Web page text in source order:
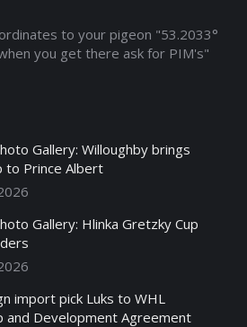
to your pigeon "53.2033°
you get there ask for PIM's"
Gallery: Willoughby brings
to Prince Albert
Gallery: Hlinka Gretzky Cup
import pick Luks to WHL
and Development Agreement